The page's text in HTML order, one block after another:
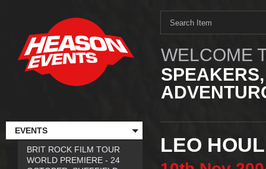
WELCOME
LEO
EVENTS
BRIT ROCK FILM TOUR
WORLD PREMIERE - 24